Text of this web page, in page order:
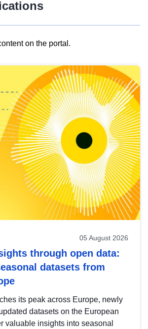
on the portal.
05 August 2026
through open data:
datasets from
its peak across Europe, newly
datasets on the European
valuable insights into seasonal